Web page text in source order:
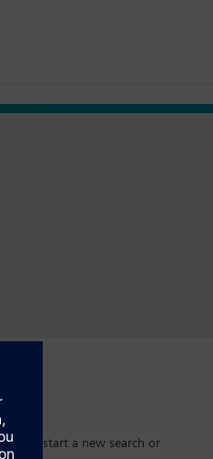
can start a new search or